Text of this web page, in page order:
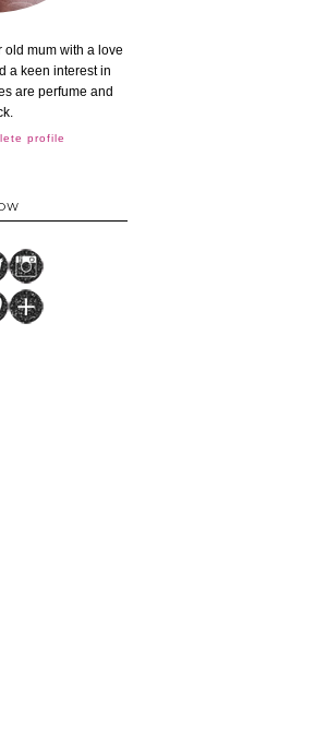
old mum with a love
a keen interest in
are perfume and
profile